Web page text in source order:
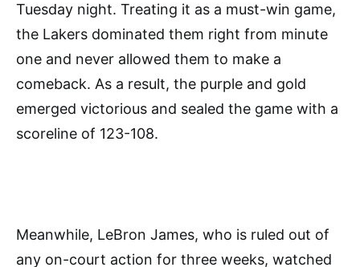
Tuesday night. Treating it as a must-win game,
the Lakers dominated them right from minute
one and never allowed them to make a
comeback. As a result, the purple and gold
emerged victorious and sealed the game with a
scoreline of 123-108.
Meanwhile, LeBron James, who is ruled out of
any on-court action for three weeks, watched